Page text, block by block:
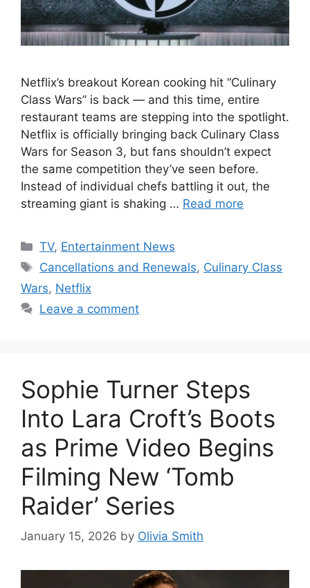
Netflix’s breakout Korean cooking hit “Culinary
Class Wars” is back — and this time, entire
restaurant teams are stepping into the spotlight.
Netflix is officially bringing back Culinary Class
Wars for Season 3, but fans shouldn’t expect
the same competition they’ve seen before.
Instead of individual chefs battling it out, the
streaming giant is shaking … Read more
Categories
TV, Entertainment News
Tags
Cancellations and Renewals, Culinary Class
Wars, Netflix
Leave a comment
Sophie Turner Steps
Into Lara Croft’s Boots
as Prime Video Begins
Filming New ‘Tomb
Raider’ Series
January 15, 2026 by Olivia Smith